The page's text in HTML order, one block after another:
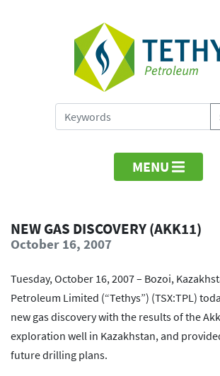
MENU
NEW GAS DISCOVERY (AKK11)
October 16, 2007
Tuesday, October 16, 2007 – Bozoi,
Petroleum Limited (“Tethys”) (TSX:TPL)
new gas discovery with the results of the
exploration well in Kazakhstan, and
future drilling plans.